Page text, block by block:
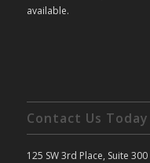
available.
Contact Us Today
125 SW 3rd Place, Suite 300